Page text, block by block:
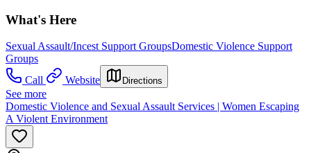
What's Here
Sexual Assault/Incest Support GroupsDomestic Violence Support
Groups
Call
Website Directions
See more
Domestic Violence and Sexual Assault Services | Women Escaping
A Violent Environment